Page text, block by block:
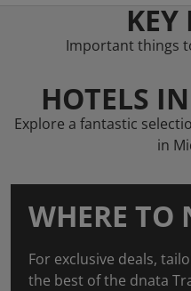
KEY
Important things
HOTELS
Explore a fantastic
in
WHERE TO
For exclusive deals,
the best of the dnata